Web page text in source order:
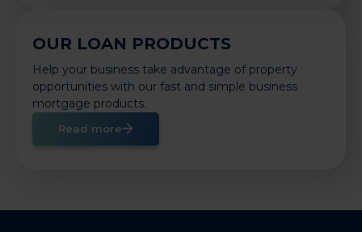
OUR LOAN PRODUCTS
Help your business take advantage of property
opportunities with our fast and simple business
mortgage products.
Read more